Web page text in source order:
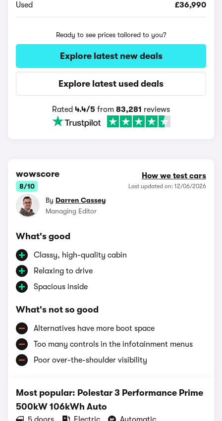
Used £36,990
Ready to see prices tailored to you?
Explore latest new deals
Explore latest used deals
Rated 4.4/5 from 83,281 reviews
wowscore
8/10
How we test cars
Last updated on: 12/06/2026
By Darren Cassey
Managing Editor
What's good
Classy, high-quality cabin
Relaxing to drive
Spacious inside
What's not so good
Alternatives have more boot space
Too many controls in the infotainment menus
Poor over-the-shoulder visibility
Most popular: Polestar 3 Performance Prime
500kW 106kWh Auto